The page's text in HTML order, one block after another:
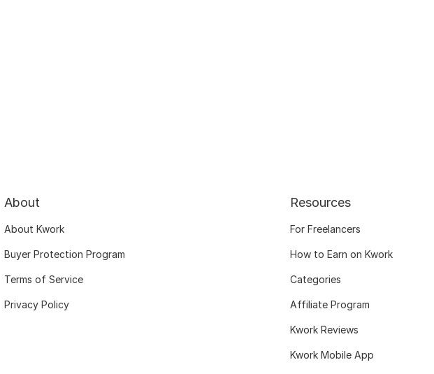
About
About Kwork
Buyer Protection Program
Terms of Service
Privacy Policy
Resources
For Freelancers
How to Earn on Kwork
Categories
Affiliate Program
Kwork Reviews
Kwork Mobile App